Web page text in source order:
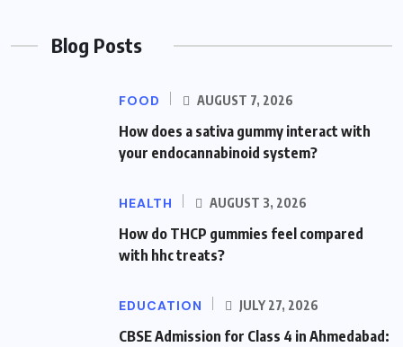
Blog Posts
FOOD AUGUST 7, 2026
How does a sativa gummy interact with
your endocannabinoid system?
HEALTH AUGUST 3, 2026
How do THCP gummies feel compared
with hhc treats?
EDUCATION JULY 27, 2026
CBSE Admission for Class 4 in Ahmedabad: